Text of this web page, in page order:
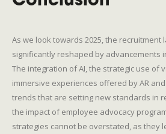
As we look towards 2025, the recruitment
significantly reshaped by advancements
The integration of AI, the strategic use of
immersive experiences offered by AR
trends that are setting new standards in
the impact of employee advocacy
strategies cannot be overstated, as they